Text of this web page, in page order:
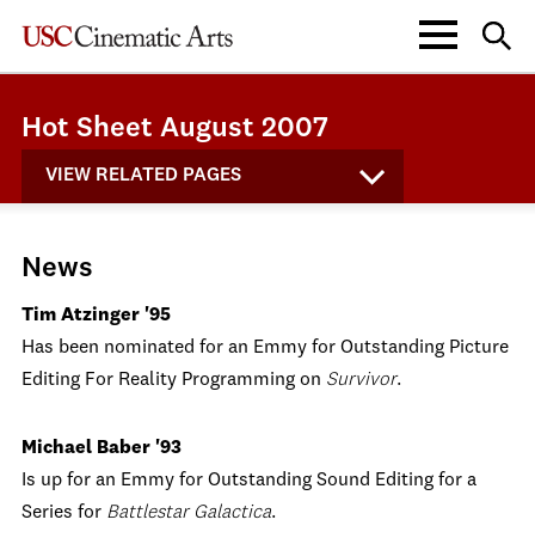
Hot Sheet August 2007
VIEW RELATED PAGES
News
Tim Atzinger '95
Has been nominated for an Emmy for Outstanding Picture
Editing For Reality Programming on Survivor.
Michael Baber '93
Is up for an Emmy for Outstanding Sound Editing for a
Series for Battlestar Galactica.